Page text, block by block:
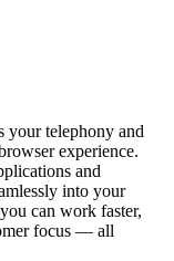
your telephony and
experience.
and
into your
can work faster,
focus — all